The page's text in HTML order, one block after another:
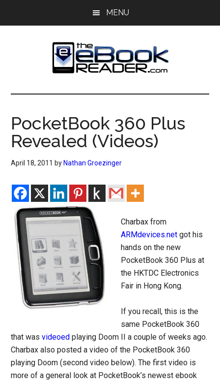
MENU
The
eBook
Reader
eBook
Blog
PocketBook 360 Plus
Revealed (Videos)
April 18, 2011 by Nathan Groezinger
Charbax from
ARMdevices.net got his
hands on the new
PocketBook 360 Plus at
the HKTDC Electronics
Fair in Hong Kong.
If you recall, this is the
same PocketBook 360
that wasvideoed playing Doom II a couple of weeks ago.
Charbax also posted a video of the PocketBook 360
playing Doom (second video below). The first video is
more of a general look at PocketBook’s newest ebook